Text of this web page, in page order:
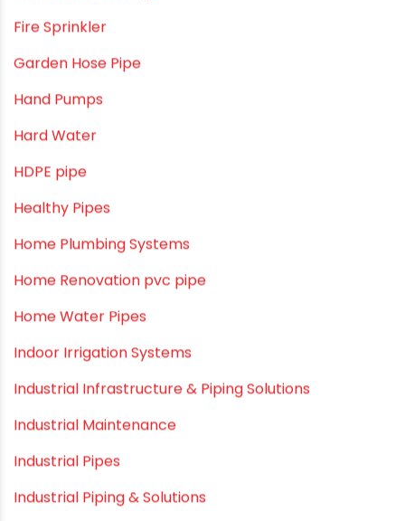
Direct Action Hand pumps
DIY
DIY & Home Improvement
Drip Irrigation
Drip Irrigation Pipes
Dustbins
Electrofusion fittings
Fire Sprinkler
Garden Hose Pipe
Hand Pumps
Hard Water
HDPE pipe
Healthy Pipes
Home Plumbing Systems